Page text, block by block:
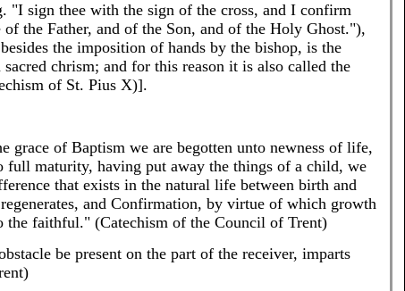
"I sign thee with the sign of the cross, and I confirm
the Father, and of the Son, and of the Holy Ghost."),
the imposition of hands by the bishop, is the
chrism; and for this reason it is also called the
of St. Pius X)].
of Baptism we are begotten unto newness of life,
maturity, having put away the things of a child, we
that exists in the natural life between birth and
and Confirmation, by virtue of which growth
the faithful." (Catechism of the Council of Trent)
be present on the part of the receiver, imparts